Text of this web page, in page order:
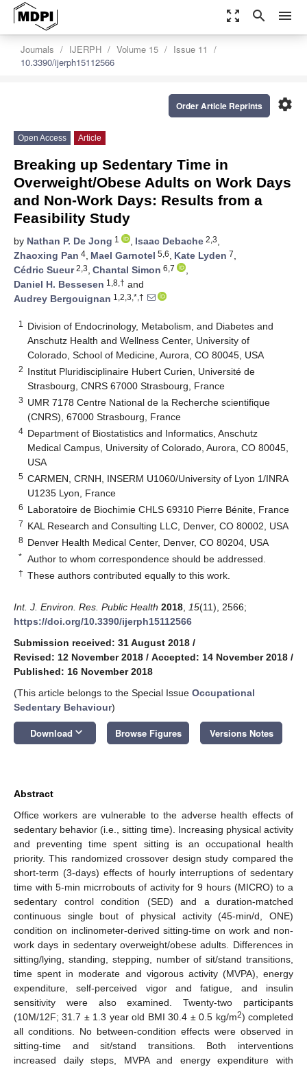
zoom_out_map search menu
Journals IJERPH Volume 15
Issue 11
10.3390/ijerph15112566
settings
Order Article Reprints
Open Access Article
Breaking up Sedentary Time in
Overweight/Obese Adults on Work Days
and Non-Work Days: Results from a
Feasibility Study
by Nathan P. De Jong 1 , Isaac Debache 2,3,
Zhaoxing Pan 4, Mael Garnotel 5,6, Kate Lyden 7,
Cédric Sueur2,3, Chantal Simon 6,7
,
Daniel H. Bessesen 1,8,† and
Audrey Bergouignan 1,2,3,*,†
1
Division of Endocrinology, Metabolism, and Diabetes and
Anschutz Health and Wellness Center, University of
Colorado, School of Medicine, Aurora, CO 80045, USA
2 Institut Pluridisciplinaire Hubert Curien, Université de
Strasbourg, CNRS 67000 Strasbourg, France
3 UMR 7178 Centre National de la Recherche scientifique
(CNRS), 67000 Strasbourg, France
4 Department of Biostatistics and Informatics, Anschutz
Medical Campus, University of Colorado, Aurora, CO 80045,
USA
5 CARMEN, CRNH, INSERM U1060/University of Lyon 1/INRA
U1235 Lyon, France
6 Laboratoire de Biochimie CHLS 69310 Pierre Bénite, France
7 KAL Research and Consulting LLC, Denver, CO 80002, USA
8 Denver Health Medical Center, Denver, CO 80204, USA
* Author to whom correspondence should be addressed.
† These authors contributed equally to this work.
Int. J. Environ. Res. Public Health 2018 15(11), 2566;
https://doi.org/10.3390/ijerph15112566
Submission received: 31 August 2018 /
Revised: 12 November 2018 / Accepted: 14 November 2018 /
Published: 16 November 2018
(This article belongs to the Special Issue Occupational
Sedentary Behaviour)
Download keyboard_arrow_down Browse Figures Versions Notes
Abstract
Office workers are vulnerable to the adverse health effects of
sedentary behavior (i.e., sitting time). Increasing physical activity
and preventing time spent sitting is an occupational health
priority. This randomized crossover design study compared the
short-term (3-days) effects of hourly interruptions of sedentary
time with 5-min micrrobouts of activity for 9 hours (MICRO) to a
sedentary control condition (SED) and a duration-matched
continuous single bout of physical activity (45-min/d, ONE)
condition on inclinometer-derived sitting-time on work and non-
work days in sedentary overweight/obese adults. Differences in
sitting/lying, standing, stepping, number of sit/stand transitions,
time spent in moderate and vigorous activity (MVPA), energy
expenditure, self-perceived vigor and fatigue, and insulin
sensitivity were also examined. Twenty-two participants
(10M/12F; 31.7 ± 1.3 year old BMI 30.4 ± 0.5 kg/m2) completed
all conditions. No between-condition effects were observed in
sitting-time and sit/stand transitions. Both interventions
increased daily steps, MVPA and energy expenditure with